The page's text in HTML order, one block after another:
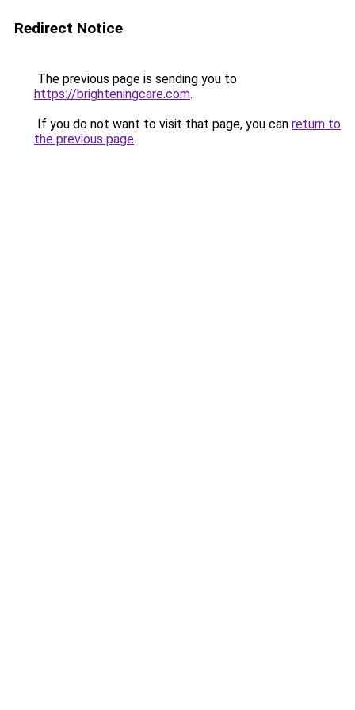
Redirect Notice
The previous page is sending you to
https://brighteningcare.com.
If you do not want to visit that page, you can return to
the previous page.